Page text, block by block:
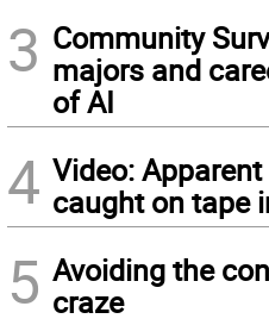
3 Community
majors and
of AI
4 Video: Apparent
caught on tape
5 Avoiding the
craze